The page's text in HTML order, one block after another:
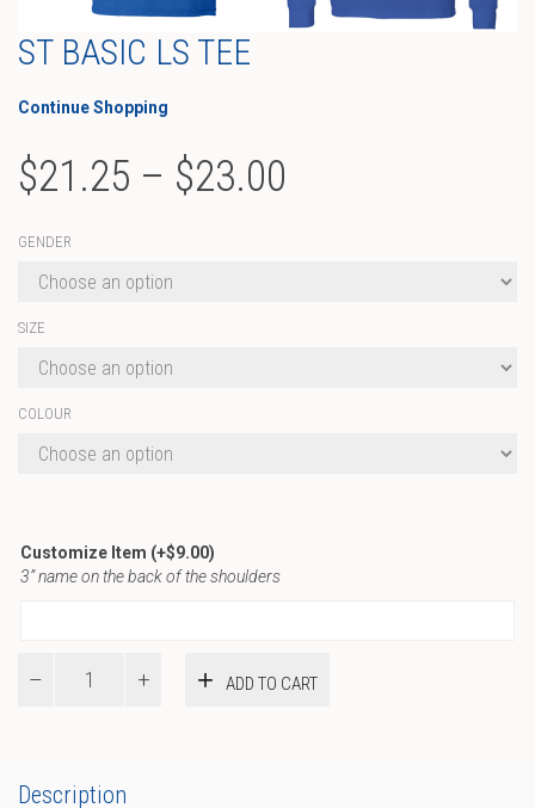
ST BASIC LS TEE
Continue Shopping
$21.25 – $23.00
GENDER
SIZE
COLOUR
Customize Item (+$9.00)
3” name on the back of the shoulders
ADD TO CART
Description